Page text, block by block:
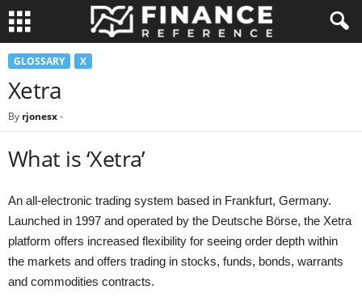
GLOSSARY X
Xetra
By rjonesx-
What is ‘Xetra’
An all-electronic trading system based in Frankfurt, Germany.
Launched in 1997 and operated by the Deutsche Börse, the Xetra
platform offers increased flexibility for seeing order depth within
the markets and offers trading in stocks, funds, bonds, warrants
and commodities contracts.